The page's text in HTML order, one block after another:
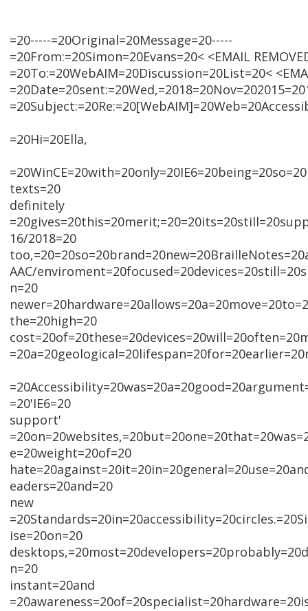
=20-----=20Original=20Message=20-----
=20From:=20Simon=20Evans=20< <EMAIL
=20To:=20WebAIM=20Discussion=20List=20<
=20Hi=20Ella,
texts=20
definitely
16/2018=20
AAC/
n=20
the=20high=20
=20'IE6=20
support'
e=20weight=20of=20
eaders=20and=20
new
ise=20on=20
n=20
instant=20and